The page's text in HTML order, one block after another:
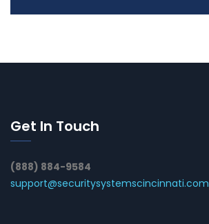
Get In Touch
(888) 884-9584
support@securitysystemscincinnati.com